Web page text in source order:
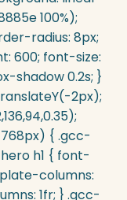
100%);
radius: 8px;
600; font-size:
shadow 0.2s; }
2px);
{ .gcc-
h1 { font-
columns:
1fr; } .gcc-